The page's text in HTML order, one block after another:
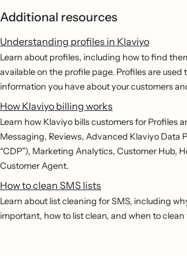
Additional resources
Understanding profiles in Klaviyo
Learn about profiles, including how to find
available on the profile page. Profiles are used
information you have about your customers
How Klaviyo billing works
Learn how Klaviyo bills customers for Profiles
Messaging, Reviews, Advanced Klaviyo Data
“CDP”), Marketing Analytics, Customer Hub,
Customer Agent.
How to clean SMS lists
Learn about list cleaning for SMS, including
important, how to list clean, and when to clean